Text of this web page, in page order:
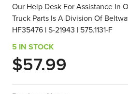
Our Help Desk For Assistance In
Truck Parts Is A Division Of
HF35476 | S-21943 | 575.1131-F
5 IN STOCK
$57.99